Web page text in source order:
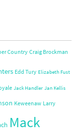
CountryCraig Brockman
Edd Tury Elizabeth Fust
Jack Handler Jan Kellis
Keweenaw Larry
Mack